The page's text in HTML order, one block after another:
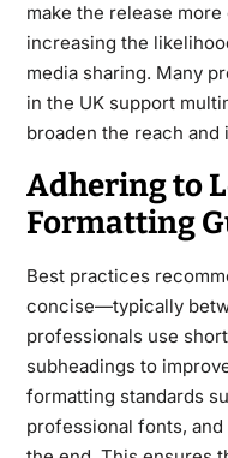
make the release
increasing the
media sharing. Many
in the UK support
broaden the reach
Adhering to
Formatting
Best practices
concise—typically
professionals use
subheadings to
formatting standards
professional fonts,